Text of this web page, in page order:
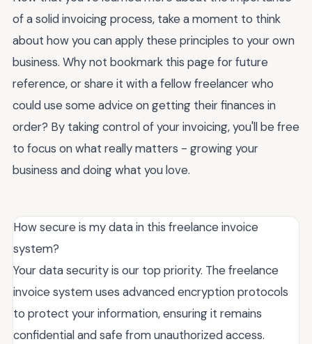
of a solid invoicing process, take a moment to think
about how you can apply these principles to your own
business. Why not bookmark this page for future
reference, or share it with a fellow freelancer who
could use some advice on getting their finances in
order? By taking control of your invoicing, you'll be free
to focus on what really matters - growing your
business and doing what you love.
How secure is my data in this freelance invoice
system?
Your data security is our top priority. The freelance
invoice system uses advanced encryption protocols
to protect your information, ensuring it remains
confidential and safe from unauthorized access.